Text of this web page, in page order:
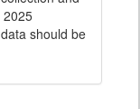
2025
should be